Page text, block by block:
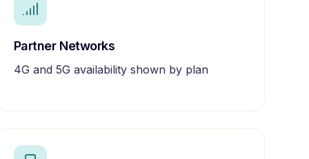
Partner Networks
4G and 5G availability shown by plan